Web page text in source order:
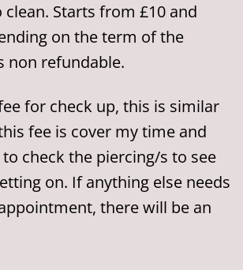
Starts from £10 and
on the term of the
non refundable.
for check up, this is similar
fee is cover my time and
to check the piercing/s to see
on. If anything else needs
there will be an